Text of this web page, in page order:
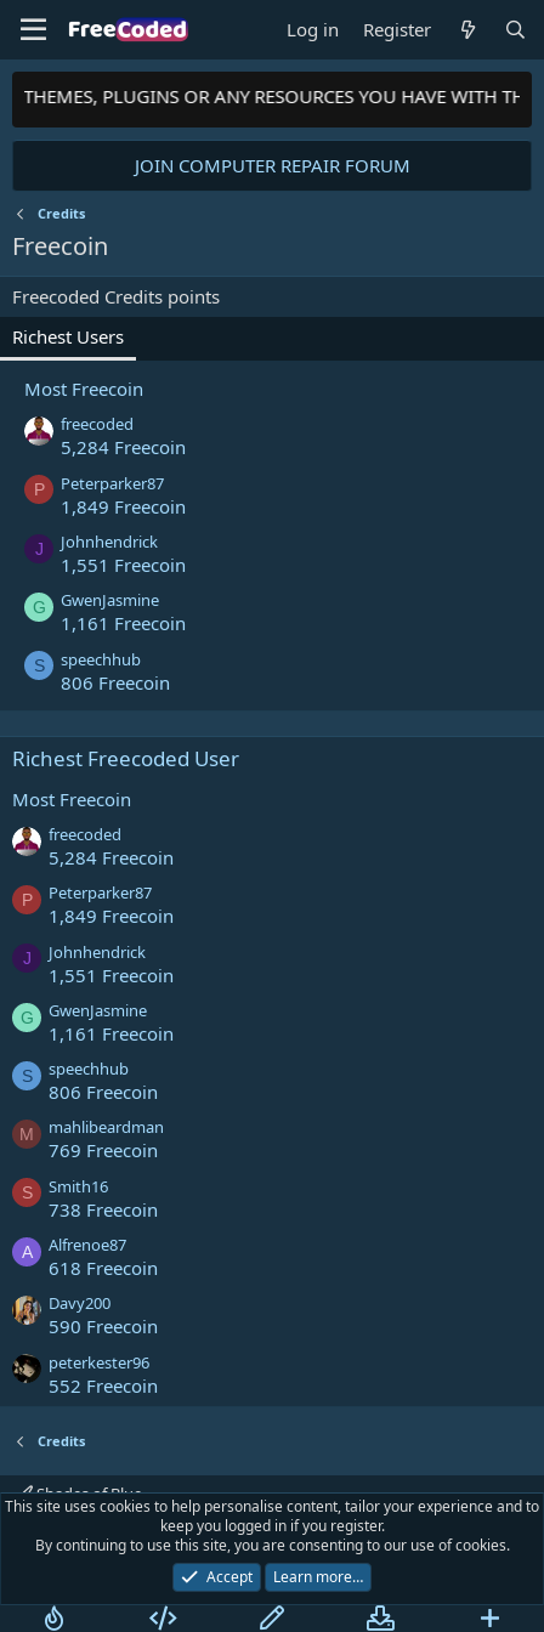
Log in Register
THEMES, PLUGINS OR ANY RESOURCES YOU HAVE WITH
JOIN COMPUTER REPAIR FORUM
Credits
Freecoin
Freecoded Credits points
Richest Users
Most Freecoin
freecoded
5,284 Freecoin
P Peterparker87
1,849 Freecoin
J Johnhendrick
1,551 Freecoin
G GwenJasmine
1,161 Freecoin
S speechhub
806 Freecoin
Richest Freecoded User
Most Freecoin
freecoded
5,284 Freecoin
P Peterparker87
1,849 Freecoin
J Johnhendrick
1,551 Freecoin
G GwenJasmine
1,161 Freecoin
S speechhub
806 Freecoin
M mahlibeardman
769 Freecoin
S Smith16
738 Freecoin
A Alfrenoe87
618 Freecoin
Davy200
590 Freecoin
peterkester96
552 Freecoin
Credits
Shades of Blue
Terms and rules Privacy policy Help
S
This site uses cookies to help personalise content, tailor your experience and to
keep you logged in if you register.
By continuing to use this site, you are consenting to our use of cookies.
Accept
Learn more…